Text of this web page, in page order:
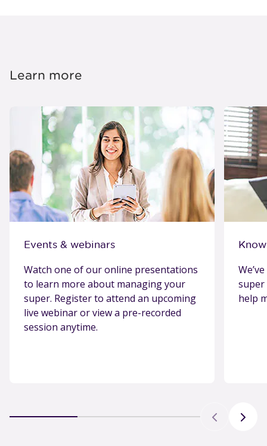
Learn more
Events & webinars
Watch one of our online presentations
to learn more about managing your
super. Register to attend an upcoming
live webinar or view a pre-recorded
session anytime.
super
help